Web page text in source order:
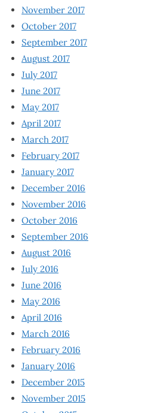
November 2017
October 2017
September 2017
August 2017
July 2017
June 2017
May 2017
April 2017
March 2017
February 2017
January 2017
December 2016
November 2016
October 2016
September 2016
August 2016
July 2016
June 2016
May 2016
April 2016
March 2016
February 2016
January 2016
December 2015
November 2015